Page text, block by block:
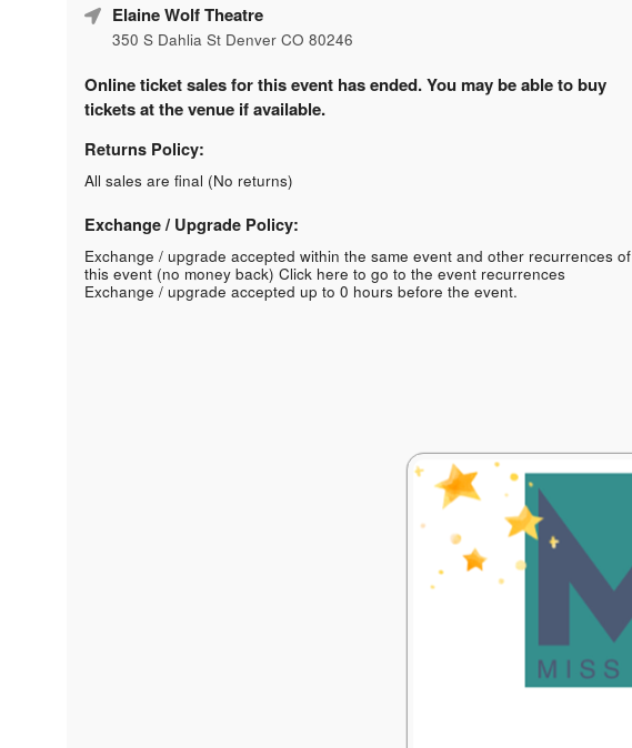
Elaine Wolf Theatre
350 S Dahlia St Denver CO 80246
Online ticket sales for this event has ended. You may be able to buy
tickets at the venue if available.
Returns Policy:
All sales are final (No returns)
Exchange / Upgrade Policy:
Exchange / upgrade accepted within the same event and other recurrences of
this event (no money back) Click here to go to the event recurrences
Exchange / upgrade accepted up to 0 hours before the event.